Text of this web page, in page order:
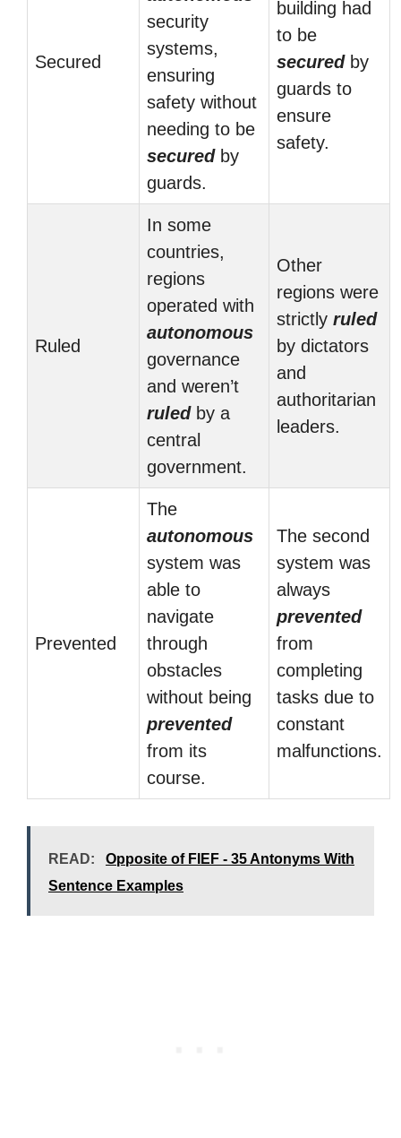
Secured
security
systems,
ensuring
safety without
needing to be
securedby
guards.
building had
to be
securedby
guards to
ensure
safety.
Ruled
In some
countries,
regions
operated with
autonomous
governance
and weren’t
ruledby a
central
government.
Other
regions were
strictly ruled
by dictators
and
authoritarian
leaders.
Prevented
The
autonomous
system was
able to
navigate
through
obstacles
without being
prevented
from its
course.
The second
system was
always
prevented
from
completing
tasks due to
constant
malfunctions.
READ:
Opposite of FIEF - 35 Antonyms With
Sentence Examples